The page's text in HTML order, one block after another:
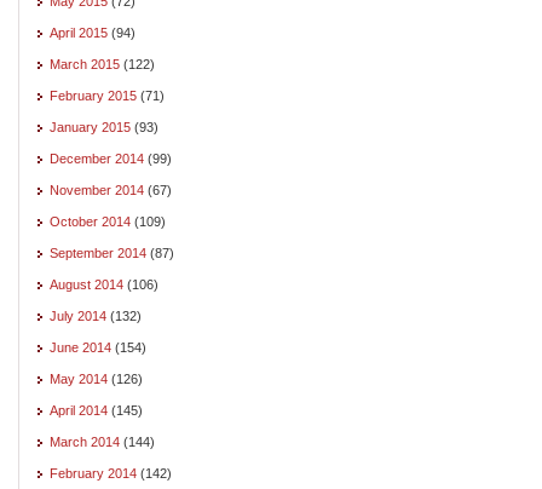
April 2015 (94)
March 2015 (122)
February 2015 (71)
January 2015 (93)
December 2014 (99)
November 2014 (67)
October 2014 (109)
September 2014 (87)
August 2014 (106)
July 2014 (132)
June 2014 (154)
May 2014 (126)
April 2014 (145)
March 2014 (144)
February 2014 (142)